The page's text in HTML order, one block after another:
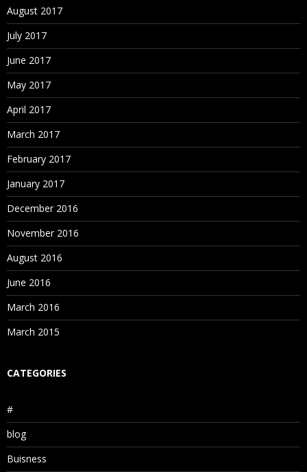
August 2017
July 2017
June 2017
May 2017
April 2017
March 2017
February 2017
January 2017
December 2016
November 2016
August 2016
June 2016
March 2016
March 2015
CATEGORIES
#
blog
Buisness